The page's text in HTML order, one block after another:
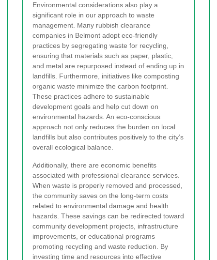
Environmental considerations also play a
significant role in our approach to waste
management. Many rubbish clearance
companies in Belmont adopt eco-friendly
practices by segregating waste for recycling,
ensuring that materials such as paper, plastic,
and metal are repurposed instead of ending up in
landfills. Furthermore, initiatives like composting
organic waste minimize the carbon footprint.
These practices adhere to sustainable
development goals and help cut down on
environmental hazards. An eco-conscious
approach not only reduces the burden on local
landfills but also contributes positively to the city’s
overall ecological balance.
Additionally, there are economic benefits
associated with professional clearance services.
When waste is properly removed and processed,
the community saves on the long-term costs
related to environmental damage and health
hazards. These savings can be redirected toward
community development projects, infrastructure
improvements, or educational programs
promoting recycling and waste reduction. By
investing time and resources into effective